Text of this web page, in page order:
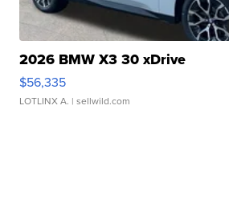
2026 BMW X3 30 xDrive
$56,335
LOTLINX A. | sellwild.com